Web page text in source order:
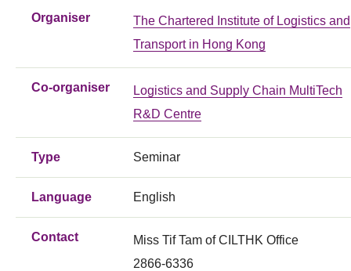
Organiser
The Chartered Institute of Logistics and
Transport in Hong Kong
Co-organiser
Logistics and Supply Chain MultiTech
R&D Centre
Type Seminar
Language English
Contact
Miss Tif Tam of CILTHK Office
2866-6336